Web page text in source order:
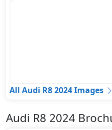
All Audi R8 2024 Images
Audi R8 2024